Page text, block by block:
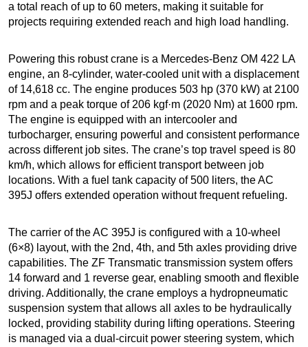
a total reach of up to 60 meters, making it suitable for
projects requiring extended reach and high load handling.
Powering this robust crane is a Mercedes-Benz OM 422 LA
engine, an 8-cylinder, water-cooled unit with a displacement
of 14,618 cc. The engine produces 503 hp (370 kW) at 2100
rpm and a peak torque of 206 kgf·m (2020 Nm) at 1600 rpm.
The engine is equipped with an intercooler and
turbocharger, ensuring powerful and consistent performance
across different job sites. The crane’s top travel speed is 80
km/h, which allows for efficient transport between job
locations. With a fuel tank capacity of 500 liters, the AC
395J offers extended operation without frequent refueling.
The carrier of the AC 395J is configured with a 10-wheel
(6×8) layout, with the 2nd, 4th, and 5th axles providing drive
capabilities. The ZF Transmatic transmission system offers
14 forward and 1 reverse gear, enabling smooth and flexible
driving. Additionally, the crane employs a hydropneumatic
suspension system that allows all axles to be hydraulically
locked, providing stability during lifting operations. Steering
is managed via a dual-circuit power steering system, which